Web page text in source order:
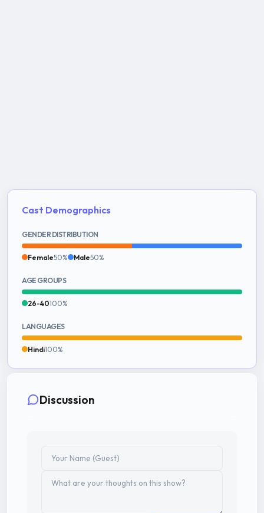
Cast Demographics
GENDER DISTRIBUTION
Female50% Male50%
AGE GROUPS
26-40100%
LANGUAGES
Hindi100%
Discussion